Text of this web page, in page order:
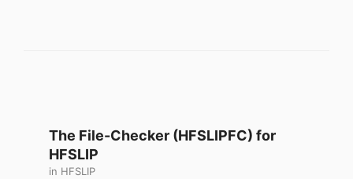
The File-Checker (HFSLIPFC) for
HFSLIP
in HFSLIP